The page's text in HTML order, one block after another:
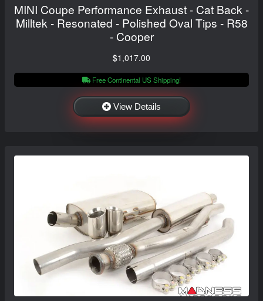
MINI Coupe Performance Exhaust - Cat Back -
Milltek - Resonated - Polished Oval Tips - R58
- Cooper
$1,017.00
Free Continental US Shipping!
View Details